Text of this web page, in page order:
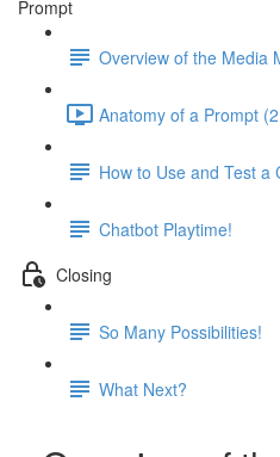
Prompt
Overview of the Media
Anatomy of a Prompt
How to Use and Test a
Chatbot Playtime!
Closing
So Many Possibilities!
What Next?